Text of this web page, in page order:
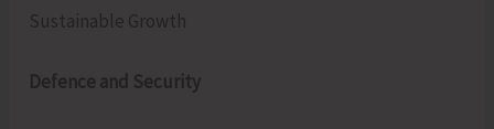
Sustainable Growth
Defence and Security